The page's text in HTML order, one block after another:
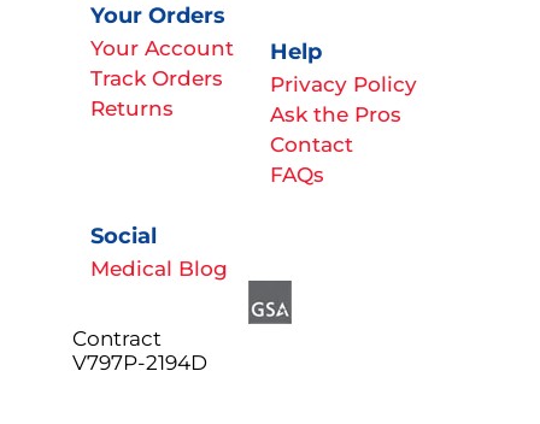
Your Orders
Your Account
Track Orders
Returns
Help
Privacy Policy
Ask the Pros
Contact
FAQs
Social
Medical Blog
Contract
V797P-2194D